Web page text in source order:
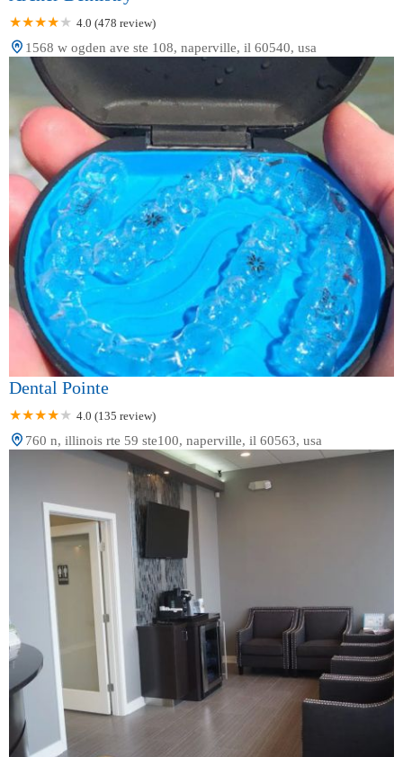
4.0 (478 review)
1568 w ogden ave ste 108, naperville, il 60540, usa
Dental Pointe
4.0 (135 review)
760 n, illinois rte 59 ste100, naperville, il 60563, usa